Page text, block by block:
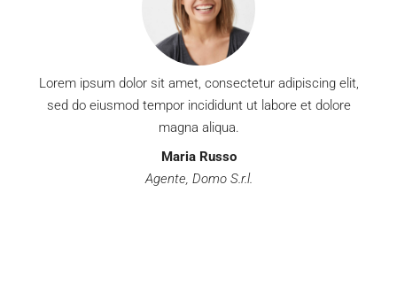
Lorem ipsum dolor sit amet, consectetur adipiscing elit,
sed do eiusmod tempor incididunt ut labore et dolore
magna aliqua.
Maria Russo
Agente, Domo S.r.l.